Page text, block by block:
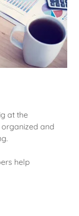
at the
and
help